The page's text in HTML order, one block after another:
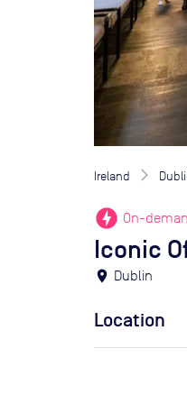
Ireland
offline_bolt On-
Iconic
location_on Dublin
Location